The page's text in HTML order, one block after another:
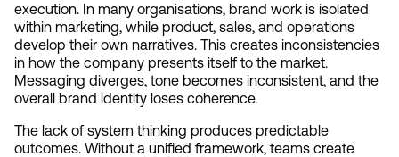
execution. In many organisations, brand work is isolated
within marketing, while product, sales, and operations
develop their own narratives. This creates inconsistencies
in how the company presents itself to the market.
Messaging diverges, tone becomes inconsistent, and the
overall brand identity loses coherence.
The lack of system thinking produces predictable
outcomes. Without a unified framework, teams create